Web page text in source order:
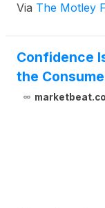
Via The Motley
Confidence
the